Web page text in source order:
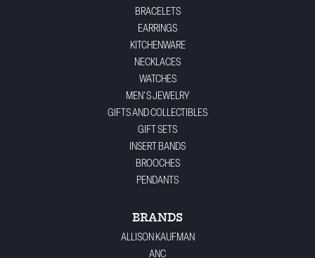
BRACELETS
EARRINGS
KITCHENWARE
NECKLACES
WATCHES
MEN'S JEWELRY
GIFTS AND COLLECTIBLES
GIFT SETS
INSERT BANDS
BROOCHES
PENDANTS
BRANDS
ALLISON KAUFMAN
ANC